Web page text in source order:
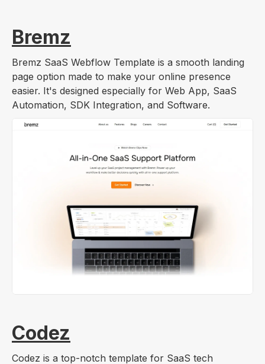
Bremz
Bremz SaaS Webflow Template is a smooth landing
page option made to make your online presence
easier. It's designed especially for Web App, SaaS
Automation, SDK Integration, and Software.
Codez
Codez is a top-notch template for SaaS tech